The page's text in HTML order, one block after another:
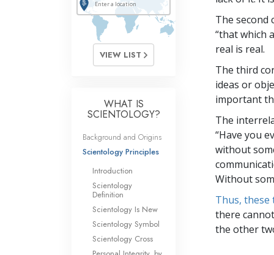
The second
“that which
real is real.
The third
ideas or
important
The
“Have you
without
Without
Thus,
there
the other
VIEW LIST
WHAT IS
SCIENTOLOGY?
Background and Origins
Scientology Principles
Introduction
Scientology
Definition
Scientology Is New
Scientology Symbol
Scientology Cross